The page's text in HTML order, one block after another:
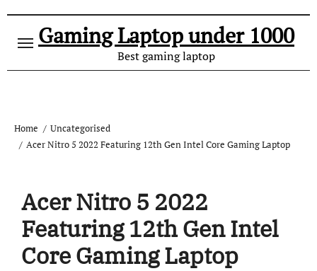
Gaming Laptop under 1000
Best gaming laptop
Home
Uncategorised
Acer Nitro 5 2022 Featuring 12th Gen Intel Core Gaming Laptop
Acer Nitro 5 2022
Featuring 12th Gen Intel
Core Gaming Laptop